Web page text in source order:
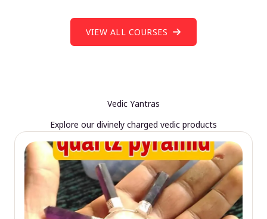
VIEW ALL COURSES
Vedic Yantras
Explore our divinely charged vedic products